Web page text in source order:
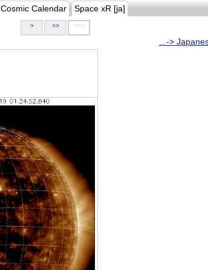
Cosmic Calendar Space xR [ja]
> >> >>>
...->